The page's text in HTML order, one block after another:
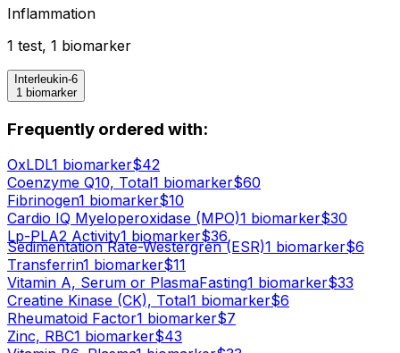
Inflammation
1 test, 1 biomarker
Interleukin-6
1 biomarker
Frequently ordered with:
OxLDL1 biomarker$42
Coenzyme Q10, Total1 biomarker$60
Fibrinogen1 biomarker$10
Cardio IQ Myeloperoxidase (MPO)1 biomarker$30
Lp-PLA2 Activity1 biomarker$36
Sedimentation Rate-Westergren (ESR)1 biomarker$6
Transferrin1 biomarker$11
Vitamin A, Serum or PlasmaFasting1 biomarker$33
Creatine Kinase (CK), Total1 biomarker$6
Rheumatoid Factor1 biomarker$7
Zinc, RBC1 biomarker$43